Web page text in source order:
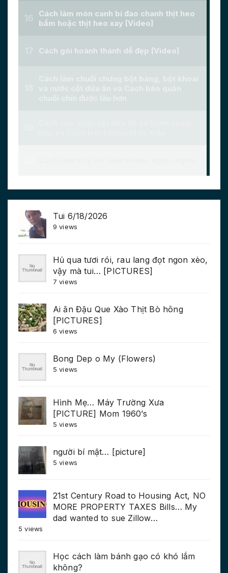
Tui 6/18/2026
9 views
Hủ qua tươi rói, rau lang đọt ngon xèo,
vậy mà tui… [PICTURES]
7 views
Ai ăn Đậu Que Xào Thịt Bò hông
[PICTURES]
6 views
Bong Dep o My (Flowers)
5 views
Hình Mẹ… Máy Trường Xưa
[PICTURE] Mom 1960’s
5 views
người bí mật… [picture]
5 views
21st Century Road to Housing Act, NO
MORE PROPERTY TAXES Bills… My
dad wanted to sue Zillow…
5 views
Học cách làm bánh gạo có khó lắm
không?